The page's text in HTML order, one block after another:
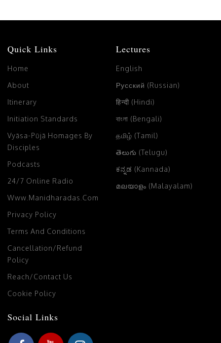
Quick Links
Home
About
Itinerary
Initiation Standards
Vyāsa-Pūjā Homages By
Disciples
Podcasts
24/7 Online Radio
Www.manidharadas.com
Privacy Policy
Terms And Conditions
Cancellation/Refund
Policy
Reach/Contact Us
Cookie Policy
Lectures
English
Русский (Russian)
हिन्दी (Hindi)
বাংলা (Bengali)
தமிழ் (Tamil)
తెలుగు (Telugu)
ಕನ್ನಡ (Kannada)
മലയാളം (Malayalam)
Social Links